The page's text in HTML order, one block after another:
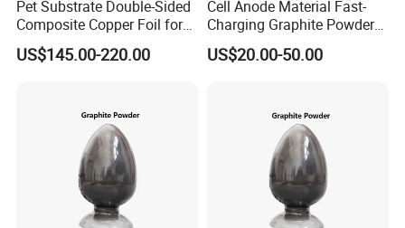
Pet Substrate Double-Sided
Composite Copper Foil for
Battery Material
US$145.00-220.00
Cell Anode Material Fast-
Charging Graphite Powder
for Lithium-Ion Batteries
US$20.00-50.00